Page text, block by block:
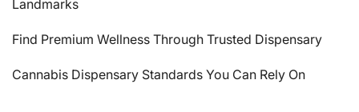
Landmarks
Find Premium Wellness Through Trusted Dispensary
Cannabis Dispensary Standards You Can Rely On